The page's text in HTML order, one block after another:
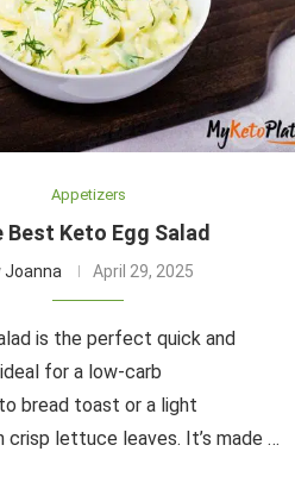
Appetizers
Best Keto Egg Salad
Joanna April 29, 2025
is the perfect quick and
for a low-carb
bread toast or a light
crisp lettuce leaves. It’s made …